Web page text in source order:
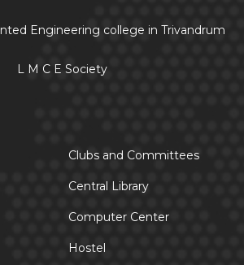
Engineering college in Trivandrum
L M C E Society
Clubs and Committees
Central Library
Computer Center
Hostel